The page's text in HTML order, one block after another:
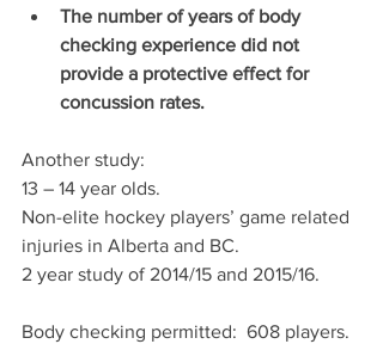
The number of years of body
checking experience did not
provide a protective effect for
concussion rates.
Another study:
13 – 14 year olds.
Non-elite hockey players’ game related
injuries in Alberta and BC.
2 year study of 2014/15 and 2015/16.
Body checking permitted:  608 players.